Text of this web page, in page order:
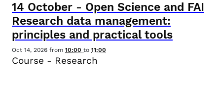
14 October - Open Science and FAI
Research data management:
principles and practical tools
Oct 14, 2026 from 10:00 to 11:00
Course - Research